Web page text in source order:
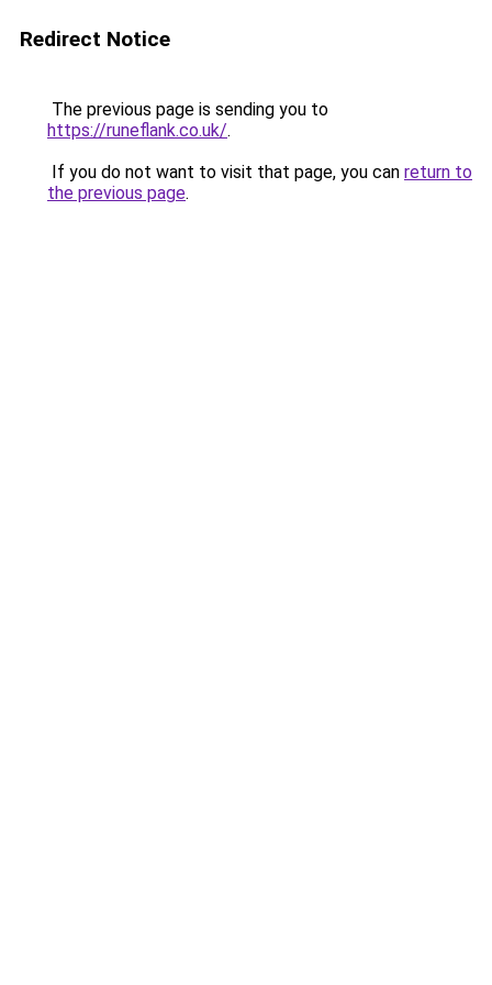
Redirect Notice
The previous page is sending you to
https://runeflank.co.uk/.
If you do not want to visit that page, you can return to
the previous page.